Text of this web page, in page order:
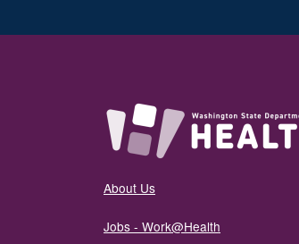
About Us
Jobs - Work@Health